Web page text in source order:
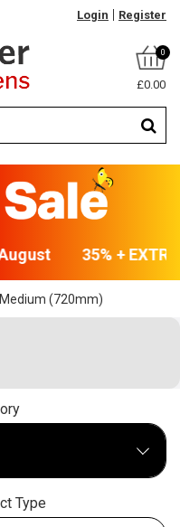
Login Register
0
£0.00
35% +
Medium (720mm)
Type